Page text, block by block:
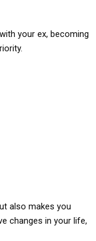
your ex, becoming
also makes you
changes in your life,